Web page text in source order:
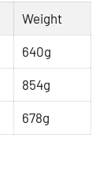
Weight
640g
854g
678g